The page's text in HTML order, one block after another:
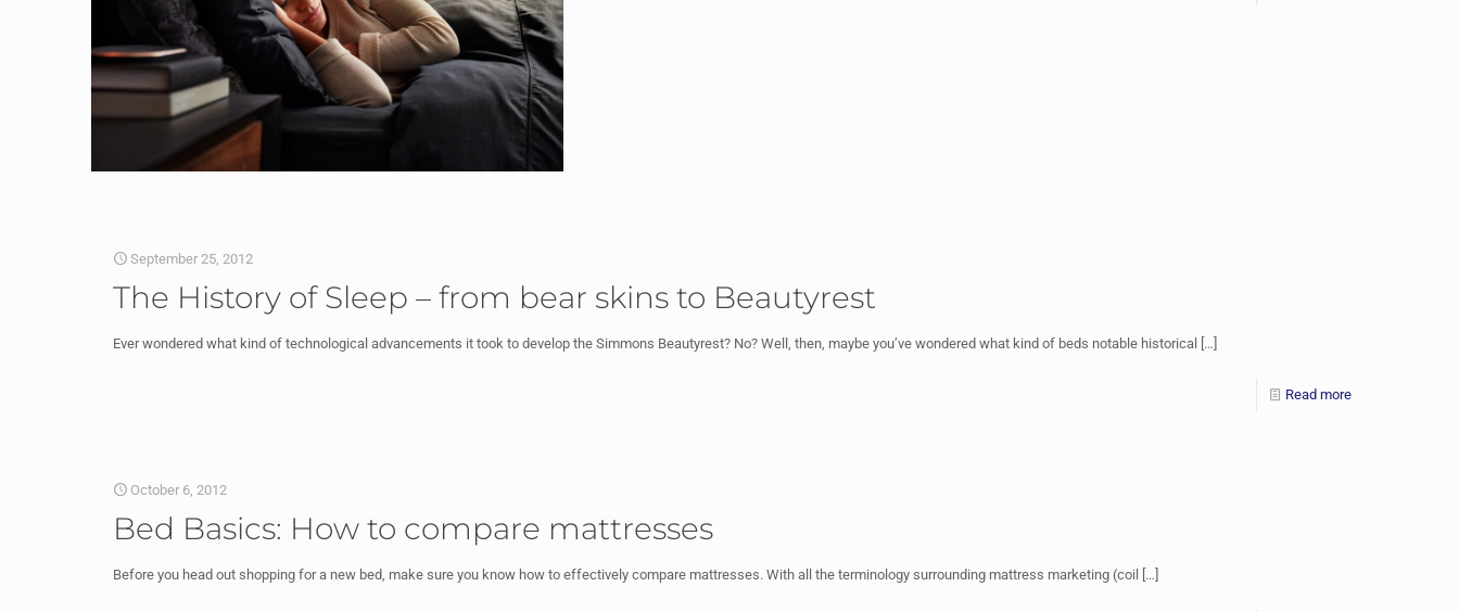
September 25, 2012
The History of Sleep – from bear skins to Beautyrest
Ever wondered what kind of technological advancements it took to develop the Simmons Beautyrest? No? Well, then, maybe you’ve wondered what kind of beds notable historical […]
Read more
October 6, 2012
Bed Basics: How to compare mattresses
Before you head out shopping for a new bed, make sure you know how to effectively compare mattresses. With all the terminology surrounding mattress marketing (coil […]